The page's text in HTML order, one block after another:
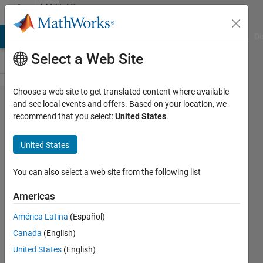
Skip to contentMATLAB
Answers
Simulink
model
parameters
optimization
Khalid
28 Nov
2016
1 Answer
Select a Web Site
Choose a web site to get translated content where available
and see local events and offers. Based on your location, we
recommend that you select:United States.
United States
You can also select a web site from the following list
Americas
América Latina (Español)
Canada (English)
United States (English)